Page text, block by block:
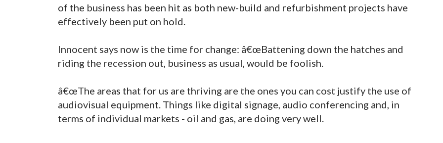
of the business has been hit as both new-build and refurbishment projects have
effectively been put on hold.
Innocent says now is the time for change: â€œBattening down the hatches and
riding the recession out, business as usual, would be foolish.
â€œThe areas that for us are thriving are the ones you can cost justify the use of
audiovisual equipment. Things like digital signage, audio conferencing and, in
terms of individual markets - oil and gas, are doing very well.